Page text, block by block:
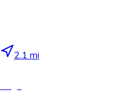
2.1 mi